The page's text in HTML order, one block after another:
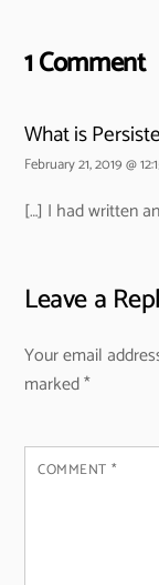
1 Comment
What is
February 21, 2019 @
[…] I had written
Leave a
Your email
marked*
COMMENT *